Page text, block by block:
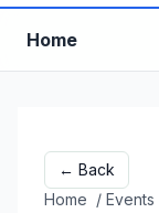
Home
← Back
Home / Events